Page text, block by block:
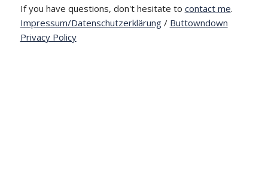
If you have questions, don't hesitate to contact me.
Impressum/Datenschutzerklärung/ Buttowndown
Privacy Policy